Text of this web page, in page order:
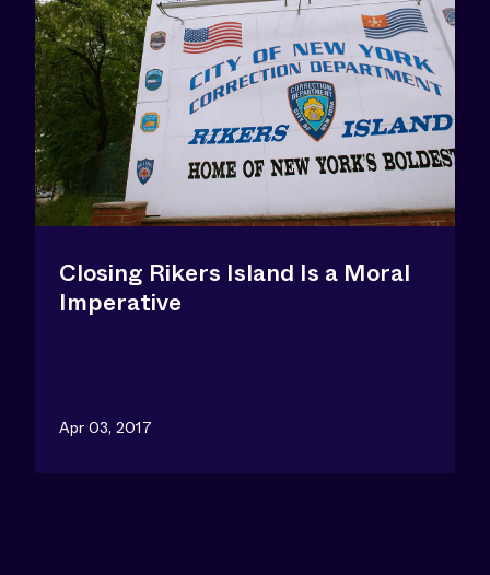
Closing Rikers Island Is a Moral
Imperative
Apr 03, 2017